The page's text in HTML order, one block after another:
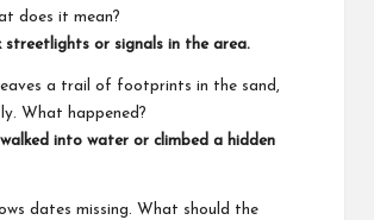
does it mean?
streetlights or signals in the area.
a trail of footprints in the sand,
What happened?
into water or climbed a hidden
dates missing. What should the